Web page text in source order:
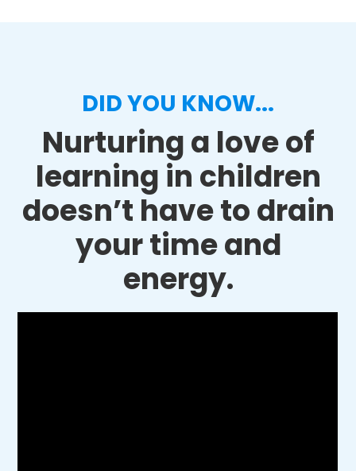
DID YOU KNOW...
Nurturing a love of
learning in children
doesn’t have to drain
your time and
energy.